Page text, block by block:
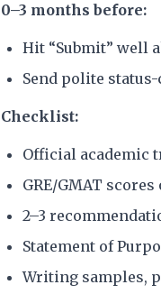
0–3 months before:
Hit “Submit” well
Send polite
Checklist:
Official academic
GRE/GMAT
2–3
Statement of
Writing samples,